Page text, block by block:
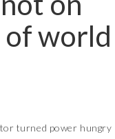
world
turned power hungry